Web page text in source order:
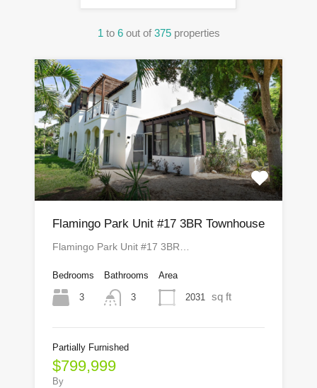
1 to 6 out of 375 properties
Flamingo Park Unit #17 3BR Townhouse
Flamingo Park Unit #17 3BR…
Bedrooms
3
Bathrooms
3
Area
2031 sq ft
Partially Furnished
$799,999
By